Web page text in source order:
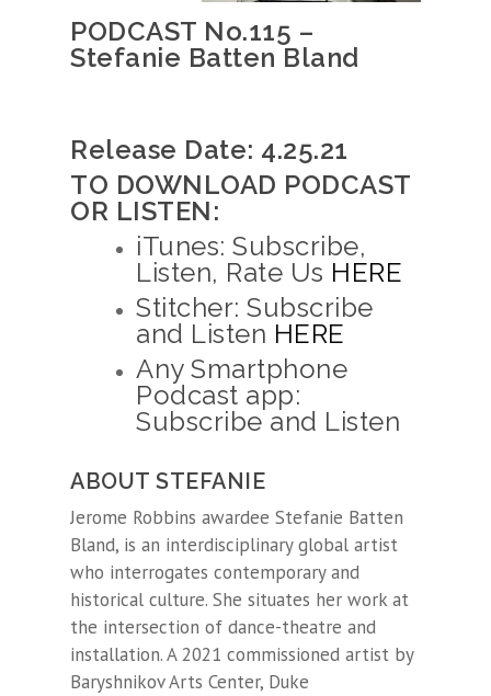
PODCAST No.115 –
Stefanie Batten Bland
Release Date: 4.25.21
TO DOWNLOAD PODCAST
OR LISTEN:
iTunes: Subscribe,
Listen, Rate Us HERE
Stitcher: Subscribe
and Listen HERE
Any Smartphone
Podcast app:
Subscribe and Listen
ABOUT STEFANIE
Jerome Robbins awardee Stefanie Batten
Bland, is an interdisciplinary global artist
who interrogates contemporary and
historical culture. She situates her work at
the intersection of dance-theatre and
installation. A 2021 commissioned artist by
Baryshnikov Arts Center, Duke